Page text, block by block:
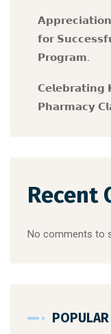
𝗳𝗼𝗿
𝗣𝗿𝗼𝗴𝗿𝗮𝗺.
𝗣𝗵𝗮𝗿𝗺𝗮𝗰𝘆
Recent
No comments to